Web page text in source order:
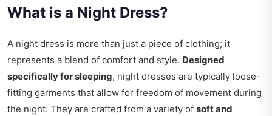
What is a Night Dress?
A night dress is more than just a piece of clothing; it
represents a blend of comfort and style. Designed
specifically for sleeping, night dresses are typically loose-
fitting garments that allow for freedom of movement during
the night. They are crafted from a variety of soft and